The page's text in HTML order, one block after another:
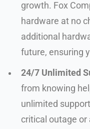
growth. Fox
hardware at no
additional
future, ensuring
24/7 Unlimited
from knowing
unlimited
critical outage or